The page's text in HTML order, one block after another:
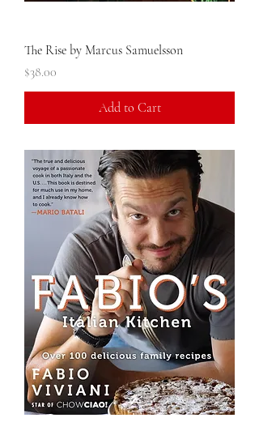
The Rise by Marcus Samuelsson
Price
$38.00
Add to Cart